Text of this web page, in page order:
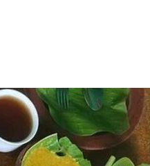
Linnemann? The Untold
Story Behind The Name